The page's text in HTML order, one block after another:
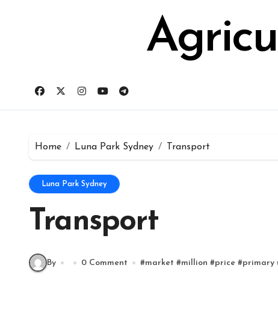
Home Luna Park Sydney Transport
Luna Park Sydney
Transport
By 0 Comment #market #million #price #primary